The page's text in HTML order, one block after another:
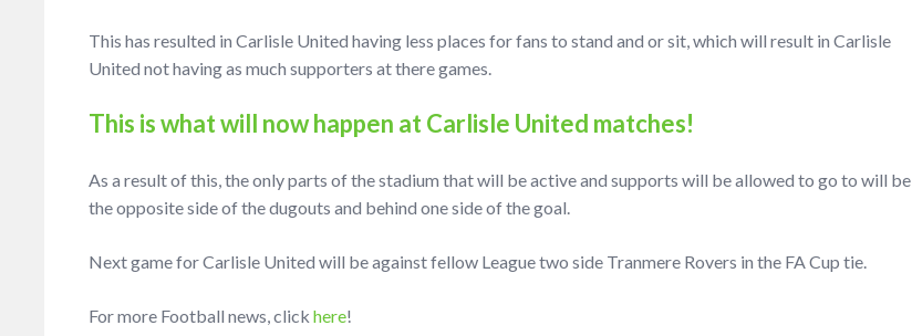
This has resulted in Carlisle United having less places for fans to stand and or sit, which will result in Carlisle
United not having as much supporters at there games.
This is what will now happen at Carlisle United matches!
As a result of this, the only parts of the stadium that will be active and supports will be allowed to go to will be
the opposite side of the dugouts and behind one side of the goal.
Next game for Carlisle United will be against fellow League two side Tranmere Rovers in the FA Cup tie.
For more Football news, click here!